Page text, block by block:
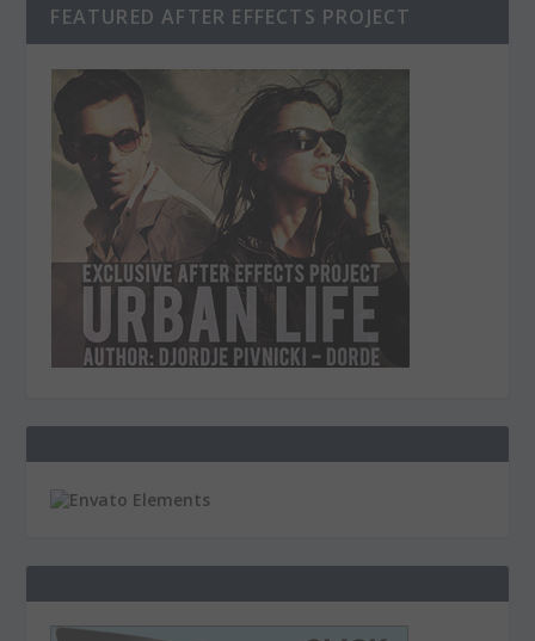
FEATURED AFTER EFFECTS PROJECT